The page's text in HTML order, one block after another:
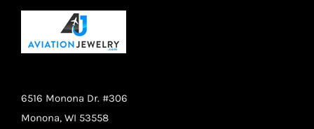
6516 Monona Dr. #306
Monona, WI 53558